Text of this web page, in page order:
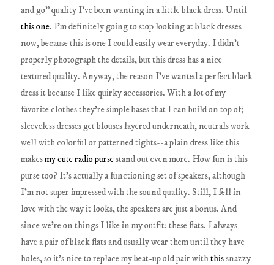
and go" quality I've been wanting in a little black dress. Until
this one. I'm definitely going to stop looking at black dresses
now, because this is one I could easily wear everyday. I didn't
properly photograph the details, but this dress has a nice
textured quality. Anyway, the reason I've wanted a perfect black
dress it because I like quirky accessories. With a lot of my
favorite clothes they're simple bases that I can build on top of;
sleeveless dresses get blouses layered underneath, neutrals work
well with colorful or patterned tights--a plain dress like this
makesmy cute radio pursestand out even more. How fun is this
purse too? It's actually a functioning set of speakers, although
I'm not super impressed with the sound quality. Still, I fell in
love with the way it looks, the speakers are just a bonus. And
since we're on things I like in my outfit: these flats. I always
have a pair of black flats and usually wear them until they have
holes, so it's nice to replace my beat-up old pair withthissnazzy